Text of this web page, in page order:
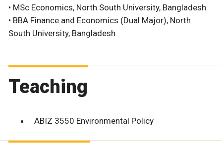
• MSc Economics, North South University, Bangladesh
• BBA Finance and Economics (Dual Major), North
South University, Bangladesh
Teaching
ABIZ 3550 Environmental Policy